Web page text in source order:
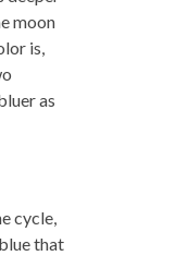
moon
is,
as
cycle,
that